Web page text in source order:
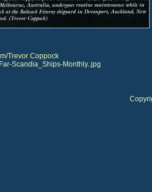
Trevor Coppock
Scandia_Ships-Monthly..jpg